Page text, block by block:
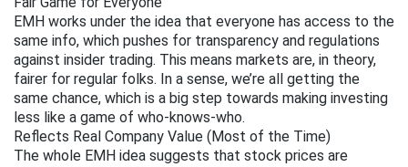
EMH works under the idea that everyone has access to the
same info, which pushes for transparency and regulations
against insider trading. This means markets are, in theory,
fairer for regular folks. In a sense, we’re all getting the
same chance, which is a big step towards making investing
less like a game of who-knows-who.
Reflects Real Company Value (Most of the Time)
The whole EMH idea suggests that stock prices are